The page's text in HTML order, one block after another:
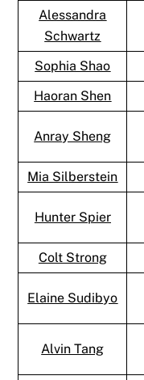
Alessandra
Schwartz
Sophia Shao
Haoran Shen
Anray Sheng
Mia Silberstein
Hunter Spier
Colt Strong
Elaine Sudibyo
Alvin Tang